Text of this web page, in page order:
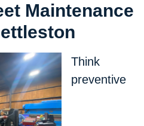
Maintenance
Think
preventive